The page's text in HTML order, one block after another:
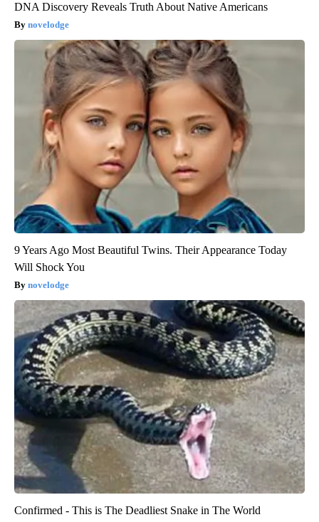
DNA Discovery Reveals Truth About Native Americans
novelodge
9 Years Ago Most Beautiful Twins. Their Appearance Today
Will Shock You
novelodge
Confirmed - This is The Deadliest Snake in The World